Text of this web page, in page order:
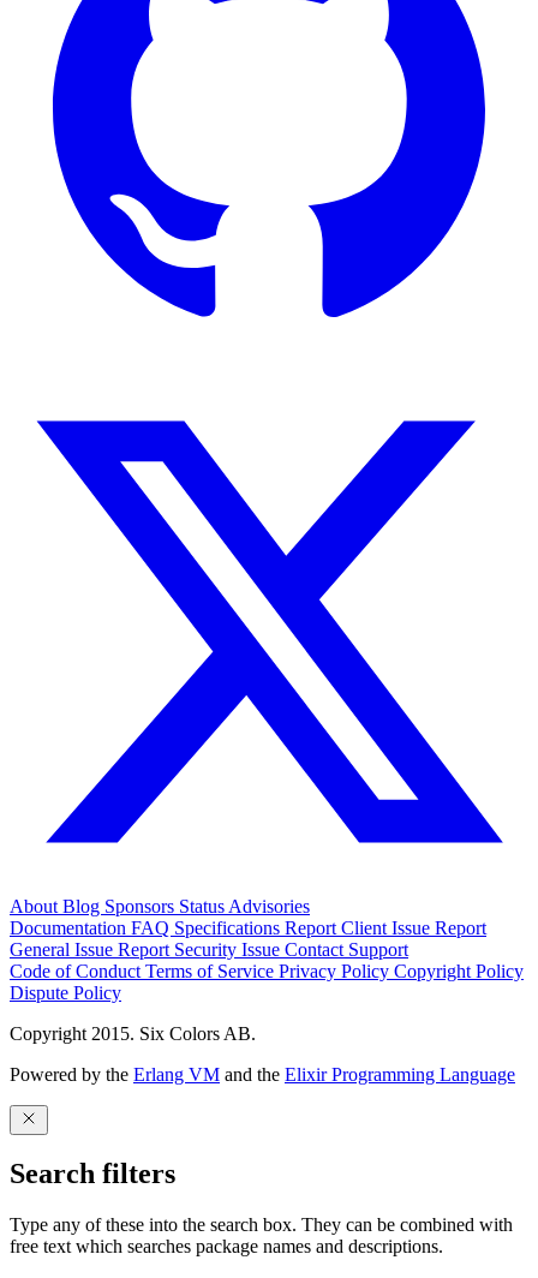
About Blog Sponsors Status Advisories
Documentation FAQ Specifications Report Client Issue Report
General Issue Report Security Issue Contact Support
Code of Conduct Terms of Service Privacy Policy Copyright Policy
Dispute Policy
Copyright 2015. Six Colors AB.
Powered by the Erlang VM and the Elixir Programming Language
Search filters
Type any of these into the search box. They can be combined with
free text which searches package names and descriptions.